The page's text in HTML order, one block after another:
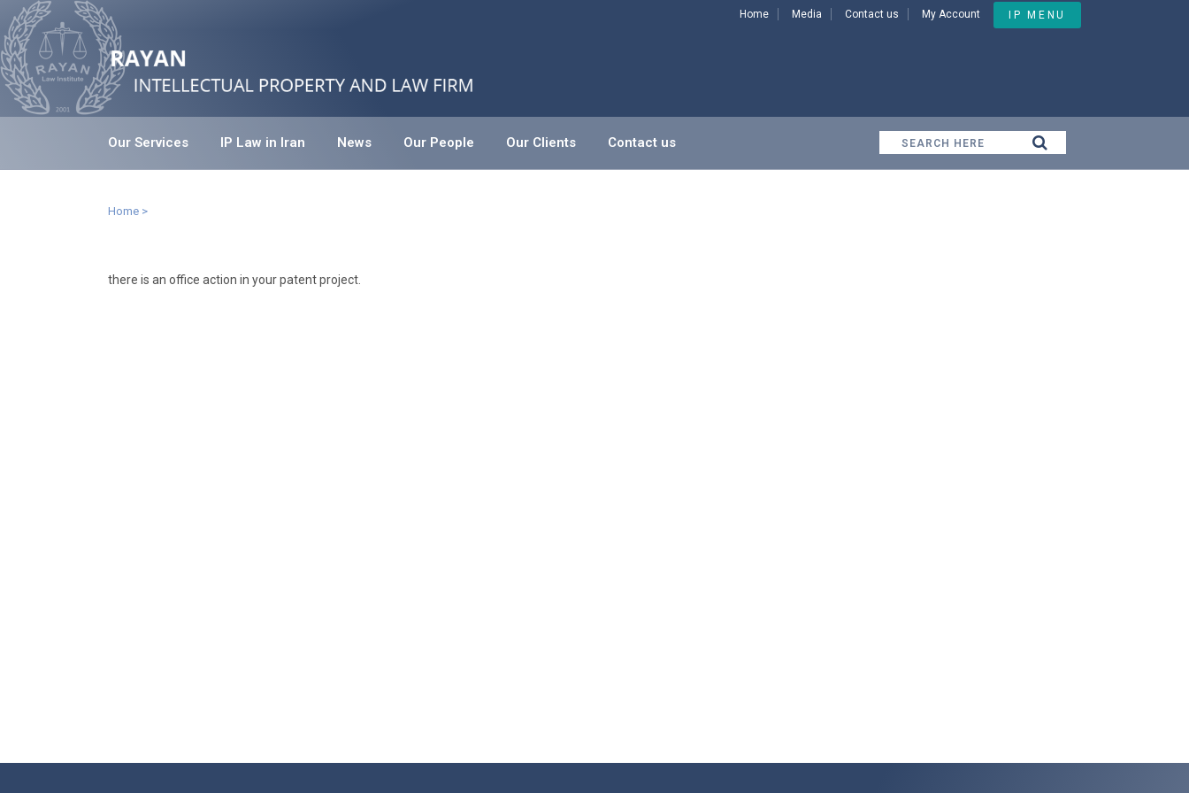
Home Media Contact us My Account IP MENU
Our Services IP Law in Iran News Our People Our Clients Contact us
Home >
there is an office action in your patent project.